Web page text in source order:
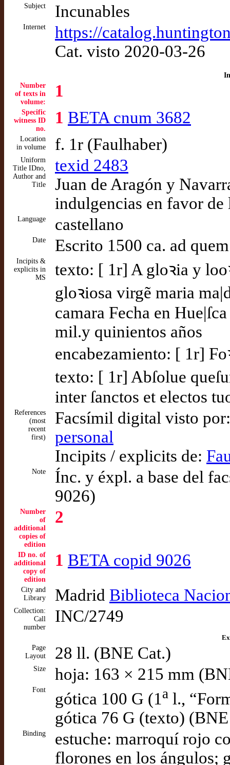
Subject Incunables
Internet
https://
Cat. visto 2020-03-26
Number
of texts in
volume:
1
Specific
witness ID
no.
1 BETA cnum 3682
Location
in volume
f. 1r (Faulhaber)
Uniform
Title IDno,
Author and
Title
texid 2483
Juan de Aragón y
indulgencias en favor
Language castellano
Date Escrito 1500 ca. ad quem
Incipits &
explicits in
MS
texto: [ 1r] A gloꝛia y
gloꝛiosa virgẽ maria
camara Fecha en
mil.y quinientos años
encabezamiento: [ 1r]
texto: [ 1r] Abſolue
inter ſanctos et electos
References
(most
recent
first)
Facsímil digital visto
personal
Incipits / explicits de:
Note
Ínc. y éxpl. a base del
9026)
Number
of
additional
copies of
edition
2
ID no. of
additional
copy of
edition
1 BETA copid 9026
City and
Library
Madrid Biblioteca
Collection:
Call
number
INC/2749
Page
Layout
28 ll. (BNE Cat.)
Size hoja: 163 × 215 mm
Font gótica 100 G (1 a l.,
gótica 76 G (texto)
Binding
estuche: marroquí rojo
florones en los ángulos;